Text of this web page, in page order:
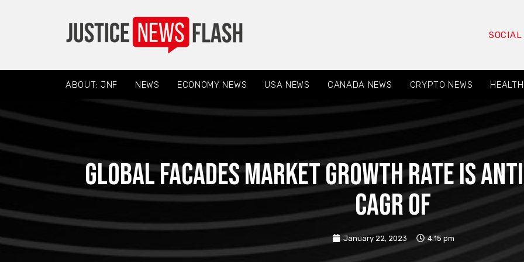
ABOUT: JNF NEWS ECONOMY NEWS USA NEWS CANADA NEWS CRYPTO NEWS
Global Facades Market growth rate is
CAGR of
January 22, 2023 4:15 pm